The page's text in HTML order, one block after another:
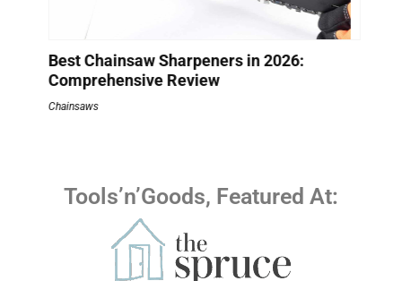
Best Chainsaw Sharpeners in 2026:
Comprehensive Review
Chainsaws
Tools’n’Goods, Featured At: